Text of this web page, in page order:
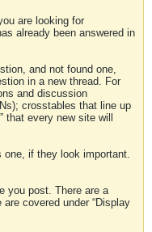
are looking for
already been answered in
and not found one,
in a new thread. For
and discussion
crosstables that line up
that every new site will
if they look important.
you post. There are a
covered under “Display